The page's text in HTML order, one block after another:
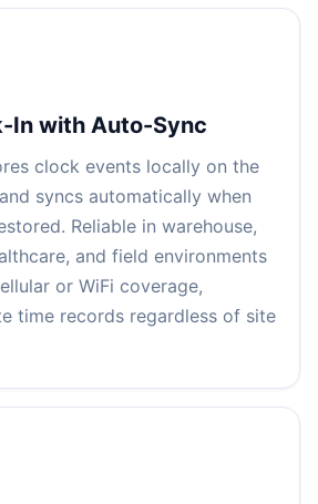
In with Auto-Sync
clock events locally on the
syncs automatically when
Reliable in warehouse,
and field environments
or WiFi coverage,
time records regardless of site